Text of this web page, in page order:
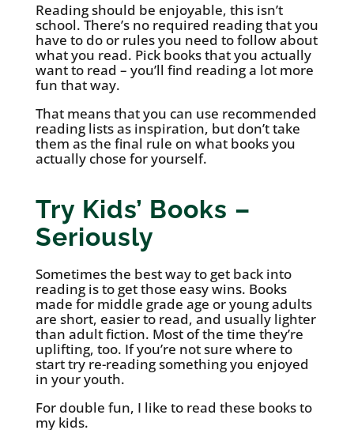
Reading should be enjoyable, this isn’t
school. There’s no required reading that you
have to do or rules you need to follow about
what you read. Pick books that you actually
want to read – you’ll find reading a lot more
fun that way.
That means that you can use recommended
reading lists as inspiration, but don’t take
them as the final rule on what books you
actually chose for yourself.
Try Kids’ Books –
Seriously
Sometimes the best way to get back into
reading is to get those easy wins. Books
made for middle grade age or young adults
are short, easier to read, and usually lighter
than adult fiction. Most of the time they’re
uplifting, too. If you’re not sure where to
start try re-reading something you enjoyed
in your youth.
For double fun, I like to read these books to
my kids.